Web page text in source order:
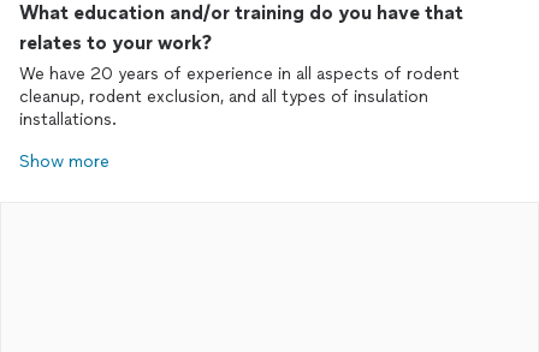
What education and/or training do you have that
relates to your work?
We have 20 years of experience in all aspects of rodent
cleanup, rodent exclusion, and all types of insulation
installations.
Show more